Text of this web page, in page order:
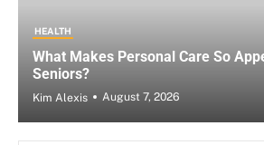
HEALTH
What Makes Personal Care So
Seniors?
Kim Alexis August 7, 2026